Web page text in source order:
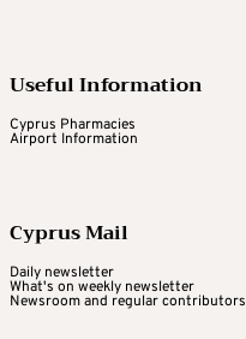
Useful Information
Cyprus Pharmacies
Airport Information
Cyprus Mail
Daily newsletter
What's on weekly newsletter
Newsroom and regular contributors